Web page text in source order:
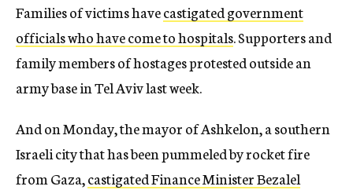
Families of victims havecastigated government
officials who have come to hospitals. Supporters and
family members of hostages protested outside an
army base in Tel Aviv last week.
And on Monday, the mayor of Ashkelon, a southern
Israeli city that has been pummeled by rocket fire
from Gaza,castigated Finance Minister Bezalel